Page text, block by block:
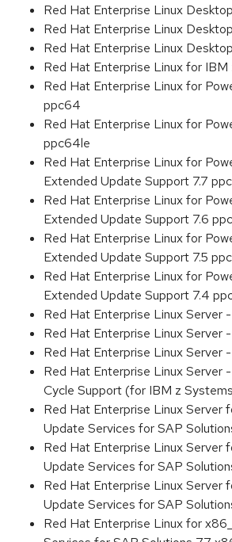
Red Hat Enterprise Linux
Red Hat Enterprise Linux
Red Hat Enterprise Linux
Red Hat Enterprise Linux for
Red Hat Enterprise Linux for
ppc64
Red Hat Enterprise Linux for
ppc64le
Red Hat Enterprise Linux for
Extended Update Support 7.7
Red Hat Enterprise Linux for
Extended Update Support 7.6
Red Hat Enterprise Linux for
Extended Update Support 7.5
Red Hat Enterprise Linux for
Extended Update Support 7.4
Red Hat Enterprise Linux Server
Red Hat Enterprise Linux Server
Red Hat Enterprise Linux Server
Red Hat Enterprise Linux Server
Cycle Support (for IBM z
Red Hat Enterprise Linux Server
Update Services for SAP
Red Hat Enterprise Linux Server
Update Services for SAP
Red Hat Enterprise Linux Server
Update Services for SAP
Red Hat Enterprise Linux for